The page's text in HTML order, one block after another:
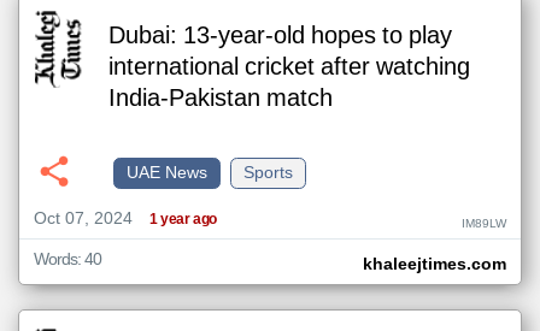
Dubai: 13-year-old hopes to play
international cricket after watching
India-Pakistan match
Sports
UAE News
Oct 07, 2024
1 year ago IM89LW
khaleejtimes.com
Words: 40